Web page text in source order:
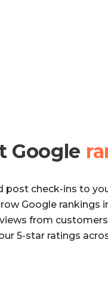
Google
post check-ins to
Google rankings
from
5-star ratings